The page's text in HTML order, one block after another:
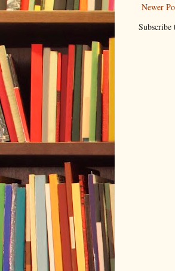
Newer
Subscribe